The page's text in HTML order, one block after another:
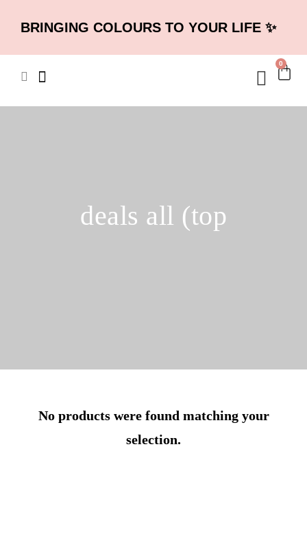
BRINGING COLOURS TO YOUR LIFE ✨
0
deals all (top
No products were found matching your
selection.